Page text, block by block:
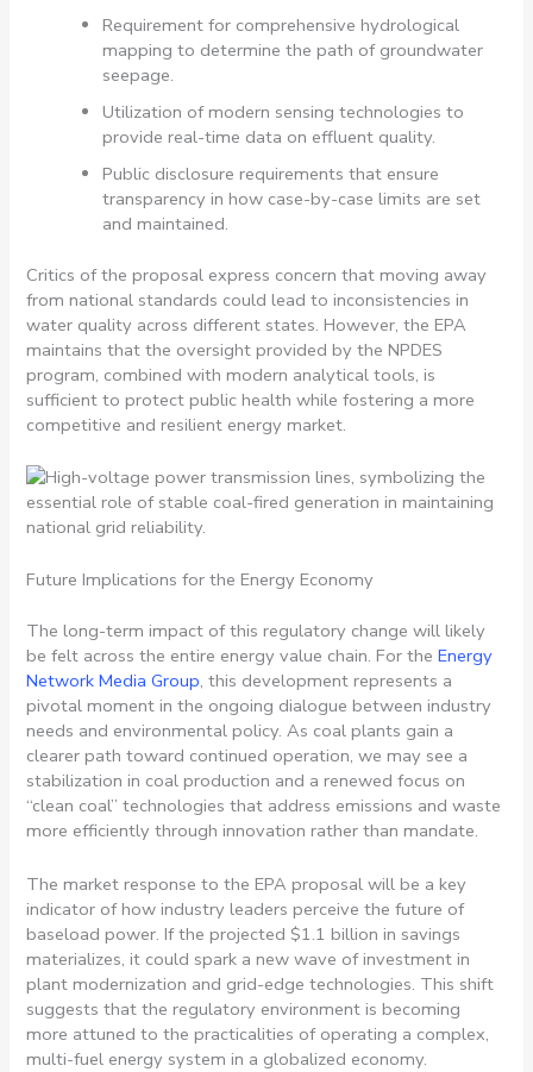
Requirement for comprehensive hydrological
mapping to determine the path of groundwater
seepage.
Utilization of modern sensing technologies to
provide real-time data on effluent quality.
Public disclosure requirements that ensure
transparency in how case-by-case limits are set
and maintained.
Critics of the proposal express concern that moving away
from national standards could lead to inconsistencies in
water quality across different states. However, the EPA
maintains that the oversight provided by the NPDES
program, combined with modern analytical tools, is
sufficient to protect public health while fostering a more
competitive and resilient energy market.
Future Implications for the Energy Economy
The long-term impact of this regulatory change will likely
be felt across the entire energy value chain. For theEnergy
Network Media Group, this development represents a
pivotal moment in the ongoing dialogue between industry
needs and environmental policy. As coal plants gain a
clearer path toward continued operation, we may see a
stabilization in coal production and a renewed focus on
“clean coal” technologies that address emissions and waste
more efficiently through innovation rather than mandate.
The market response to the EPA proposal will be a key
indicator of how industry leaders perceive the future of
baseload power. If the projected $1.1 billion in savings
materializes, it could spark a new wave of investment in
plant modernization and grid-edge technologies. This shift
suggests that the regulatory environment is becoming
more attuned to the practicalities of operating a complex,
multi-fuel energy system in a globalized economy.